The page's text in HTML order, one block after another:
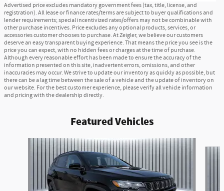
Advertised price excludes mandatory government fees (tax, title, license, and
registration). All lease or finance rates/terms are subject to buyer qualifications and
lender requirements; special incentivized rates/offers may not be combinable with
other purchase incentives. Price excludes any optional products, services, or
accessories customer chooses to purchase. At Zeigler, we believe our customers
deserve an easy transparent buying experience. That means the price you see is the
price you can expect, with no hidden fees or charges at the time of purchase.
Although every reasonable effort has been made to ensure the accuracy of the
information presented on this site, inadvertent errors, omissions, and other
inaccuracies may occur. We strive to update our inventory as quickly as possible, but
there can be a lag time between the sale of a vehicle and the update of inventory on
our website. For the best customer experience, please verify all vehicle information
and pricing with the dealership directly.
Featured Vehicles